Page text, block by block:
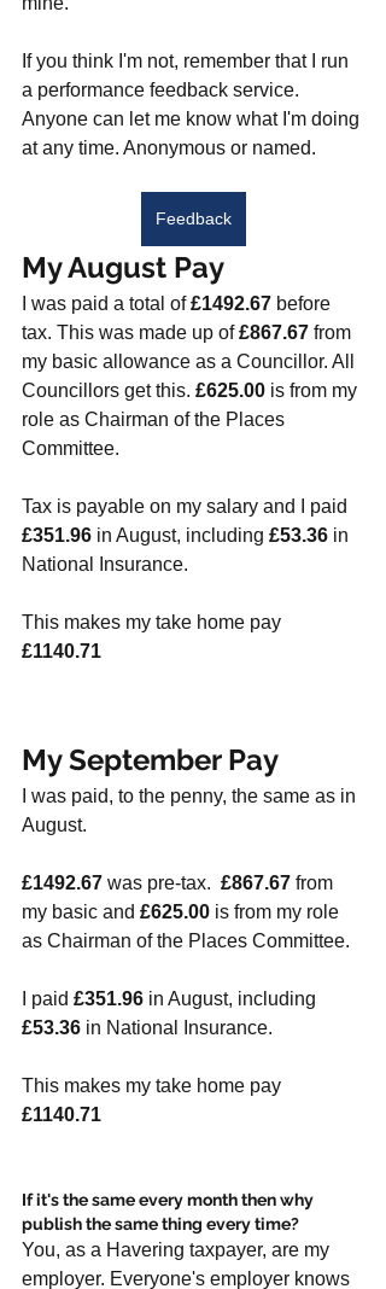
If you think I'm not, remember that I run
a performance feedback service.
Anyone can let me know what I'm doing
at any time. Anonymous or named.
Feedback
My August Pay
I was paid a total of £1492.67 before
tax. This was made up of £867.67 from
my basic allowance as a Councillor. All
Councillors get this. £625.00 is from my
role as Chairman of the Places
Committee.
Tax is payable on my salary and I paid
£351.96 in August, including £53.36 in
National Insurance.
This makes my take home pay
£1140.71
My September Pay
I was paid, to the penny, the same as in
August.
£1492.67 was pre-tax. £867.67 from
my basic and £625.00 is from my role
as Chairman of the Places Committee.
I paid £351.96 in August, including
£53.36 in National Insurance.
This makes my take home pay
£1140.71
If it's the same every month then why
publish the same thing every time?
You, as a Havering taxpayer, are my
employer. Everyone's employer knows